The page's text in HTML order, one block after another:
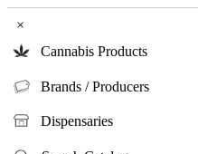
×
Cannabis Products
Brands / Producers
Dispensaries